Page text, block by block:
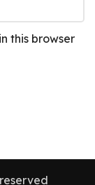
this browser